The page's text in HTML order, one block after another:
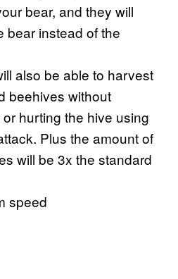
bear, and they will
bear instead of the
also be able to harvest
beehives without
hurting the hive using
Plus the amount of
will be 3x the standard
speed